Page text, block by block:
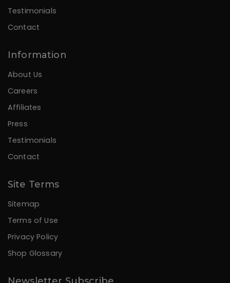
Testimonials
Contact
Information
About Us
Careers
Affiliates
Press
Testimonials
Contact
Site Terms
Sitemap
Terms of Use
Privacy Policy
Shop Glossary